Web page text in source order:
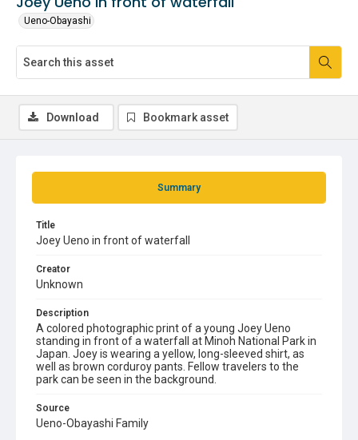
Ueno-Obayashi
Summary
Title
Joey Ueno in front of waterfall
Creator
Unknown
Description
A colored photographic print of a young Joey Ueno
standing in front of a waterfall at Minoh National Park in
Japan. Joey is wearing a yellow, long-sleeved shirt, as
well as brown corduroy pants. Fellow travelers to the
park can be seen in the background.
Source
Ueno-Obayashi Family
Download Bookmark asset